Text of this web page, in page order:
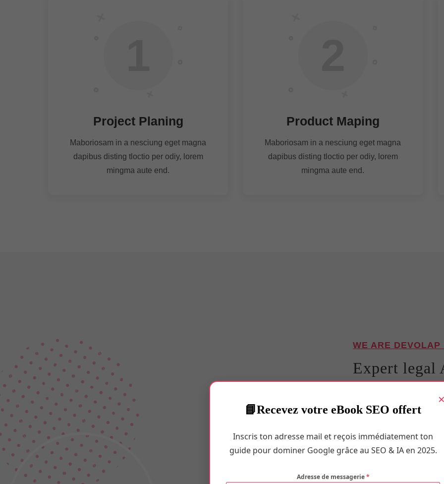
Project Planing
Maboriosam in a nesciung eget magna
dapibus disting tloctio per odiy, lorem
mingma aute end.
Product Maping
Maboriosam in a nesciung eget magna
dapibus disting tloctio per odiy, lorem
mingma aute end.
WE ARE
Expert legal
Maboriosam nesciung
Porttitor ipsa placeat!
Recevez votre eBook SEO offert
Inscris ton adresse mail et reçois immédiatement ton
guide pour dominer Google grâce au SEO & IA en 2025.
Adresse de messagerie*